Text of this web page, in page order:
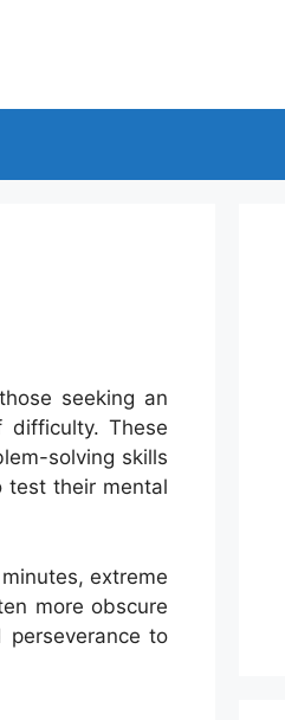
seeking an
difficulty. These
solving skills
test their mental
extreme
more obscure
perseverance to